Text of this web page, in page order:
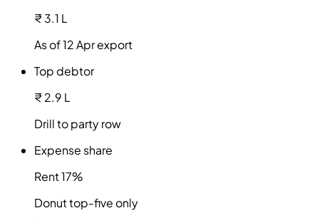
₹ 3.1 L
As of 12 Apr export
Top debtor
₹ 2.9 L
Drill to party row
Expense share
Rent 17%
Donut top-five only